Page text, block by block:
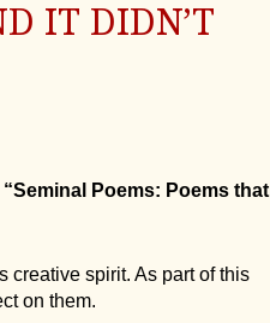
IT DIDN’T
“Seminal Poems: Poems that
creative spirit. As part of this
on them.